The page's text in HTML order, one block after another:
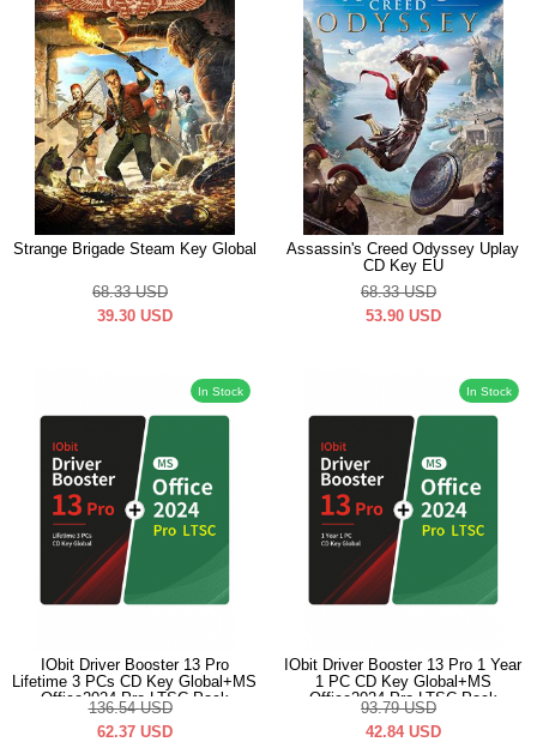
Strange Brigade Steam Key Global
68.33 USD
39.30 USD
Assassin's Creed Odyssey Uplay
CD Key EU
68.33 USD
53.90 USD
In Stock
IObit Driver Booster 13 Pro
Lifetime 3 PCs CD Key Global+MS
Office2024 Pro LTSC Pack
136.54 USD
62.37 USD
In Stock
IObit Driver Booster 13 Pro 1 Year
1 PC CD Key Global+MS
Office2024 Pro LTSC Pack
93.79 USD
42.84 USD